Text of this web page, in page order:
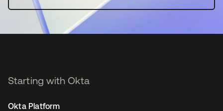
Starting with Okta
Okta Platform